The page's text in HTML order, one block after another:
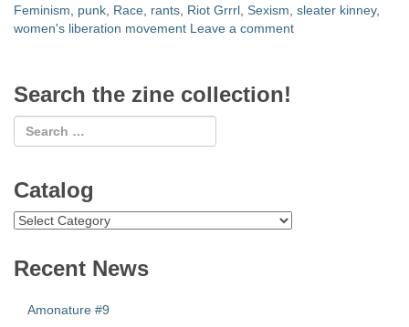
Feminism
punk Race rants Riot Grrrl Sexism sleater kinney,
women's liberation movement Leave a comment
Search the zine collection!
Catalog
Catalog
Recent News
Amonature #9